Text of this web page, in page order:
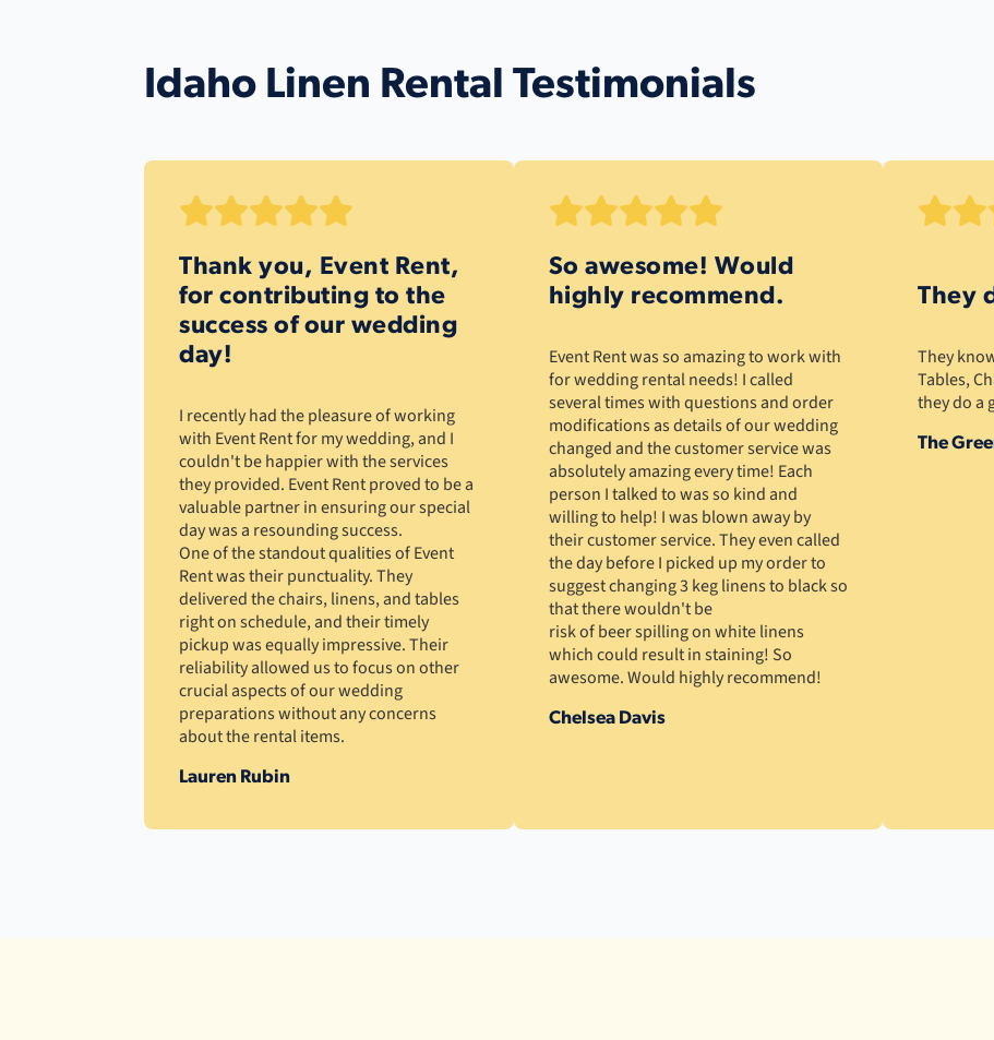
Idaho Linen Rental Testimonials
Thank you, Event Rent,
for contributing to the
success of our wedding
day!
I recently had the pleasure of working
with Event Rent for my wedding, and I
couldn't be happier with the services
they provided. Event Rent proved to be a
valuable partner in ensuring our special
day was a resounding success.
One of the standout qualities of Event
Rent was their punctuality. They
delivered the chairs, linens, and tables
right on schedule, and their timely
pickup was equally impressive. Their
reliability allowed us to focus on other
crucial aspects of our wedding
preparations without any concerns
about the rental items.
Lauren Rubin
So awesome! Would
highly recommend.
Event Rent was so amazing to work with
for wedding rental needs! I called
several times with questions and order
modifications as details of our wedding
changed and the customer service was
absolutely amazing every time! Each
person I talked to was so kind and
willing to help! I was blown away by
their customer service. They even called
the day before I picked up my order to
suggest changing 3 keg linens to black so
that there wouldn't be
risk of beer spilling on white linens
which could result in staining! So
awesome. Would highly recommend!
Chelsea Davis
They
They
Tables,
they do a
The